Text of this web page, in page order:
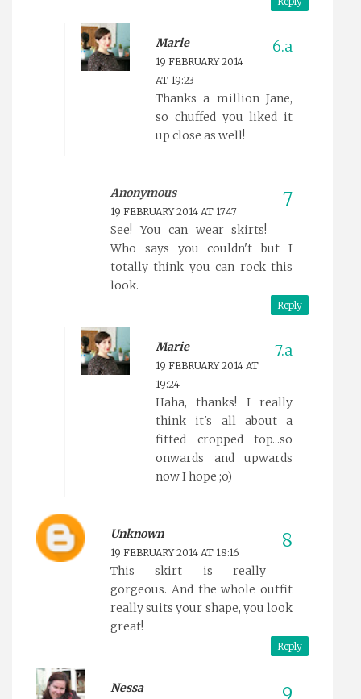
Marie
19 FEBRUARY 2014
AT 19:23
Thanks a million Jane,
so chuffed you liked it
up close as well!
Anonymous
19 FEBRUARY 2014 AT 17:47
See! You can wear skirts!
Who says you couldn't but I
totally think you can rock this
look.
Reply
Marie
19 FEBRUARY 2014 AT
19:24
Haha, thanks! I really
think it's all about a
fitted cropped top...so
onwards and upwards
now I hope ;o)
Unknown
19 FEBRUARY 2014 AT 18:16
This skirt is really
gorgeous. And the whole outfit
really suits your shape, you look
great!
Reply
Nessa